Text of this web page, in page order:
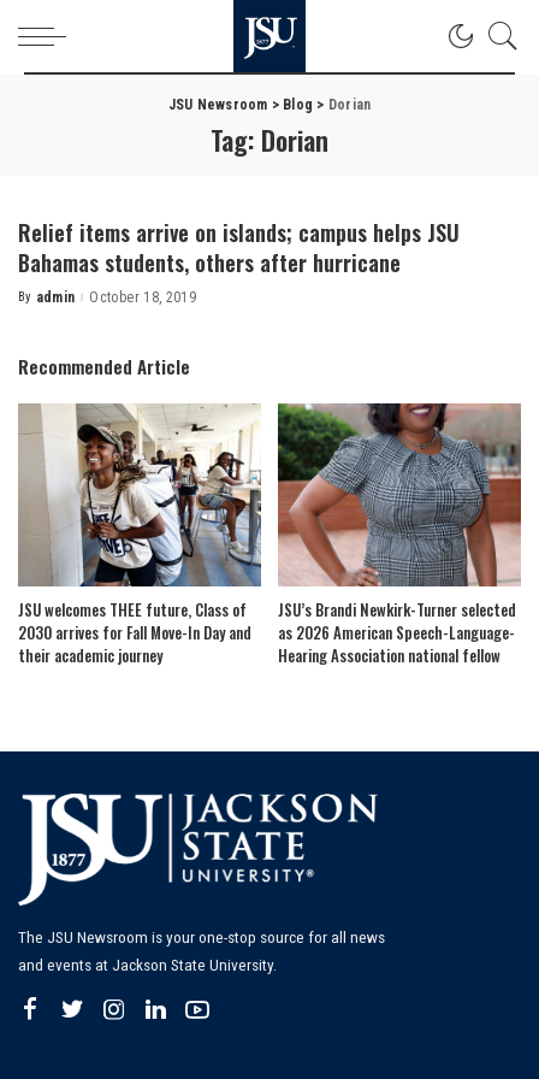
JSU Newsroom > Blog > Dorian
Tag: Dorian
Relief items arrive on islands; campus helps JSU
Bahamas students, others after hurricane
Posted
By admin October 18, 2019
Recommended Article
JSU welcomes THEE future, Class of
2030 arrives for Fall Move-In Day and
their academic journey
JSU’s Brandi Newkirk-Turner selected
as 2026 American Speech-Language-
Hearing Association national fellow
The JSU Newsroom is your one-stop source for all news
and events at Jackson State University.